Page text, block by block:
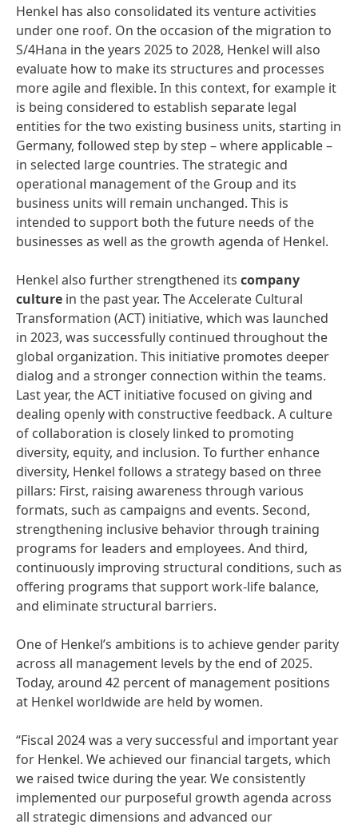
Henkel has also consolidated its venture activities
under one roof. On the occasion of the migration to
S/4Hana in the years 2025 to 2028, Henkel will also
evaluate how to make its structures and processes
more agile and flexible. In this context, for example it
is being considered to establish separate legal
entities for the two existing business units, starting in
Germany, followed step by step – where applicable –
in selected large countries. The strategic and
operational management of the Group and its
business units will remain unchanged. This is
intended to support both the future needs of the
businesses as well as the growth agenda of Henkel.
Henkel also further strengthened its company
culture in the past year. The Accelerate Cultural
Transformation (ACT) initiative, which was launched
in 2023, was successfully continued throughout the
global organization. This initiative promotes deeper
dialog and a stronger connection within the teams.
Last year, the ACT initiative focused on giving and
dealing openly with constructive feedback. A culture
of collaboration is closely linked to promoting
diversity, equity, and inclusion. To further enhance
diversity, Henkel follows a strategy based on three
pillars: First, raising awareness through various
formats, such as campaigns and events. Second,
strengthening inclusive behavior through training
programs for leaders and employees. And third,
continuously improving structural conditions, such as
offering programs that support work-life balance,
and eliminate structural barriers.
One of Henkel’s ambitions is to achieve gender parity
across all management levels by the end of 2025.
Today, around 42 percent of management positions
at Henkel worldwide are held by women.
“Fiscal 2024 was a very successful and important year
for Henkel. We achieved our financial targets, which
we raised twice during the year. We consistently
implemented our purposeful growth agenda across
all strategic dimensions and advanced our